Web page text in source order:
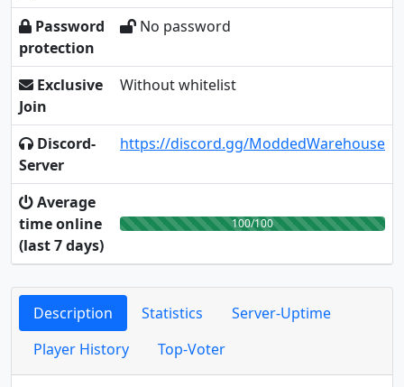
Password
protection
No password
Exclusive
Join
Without whitelist
Discord-
Server
https://discord.gg/ModdedWarehouse
Average
time online
(last 7 days)
100/100
Description Statistics
Server-Uptime
Player History
Top-Voter